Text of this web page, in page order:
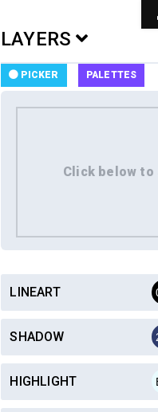
LAYERS
PICKER PALETTES
LINEART
SHADOW
HIGHLIGHT